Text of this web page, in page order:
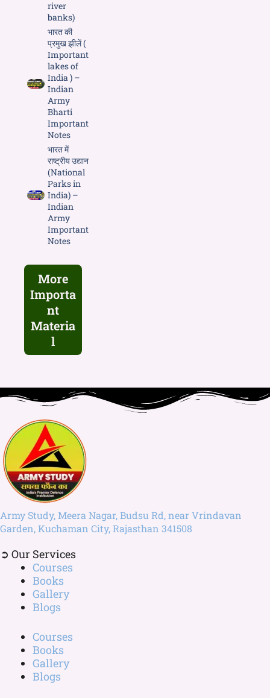
river
banks)
भारत की
प्रमुख झीलें (
Important
lakes of
India ) –
Indian
Army
Bharti
Important
Notes
भारत में
राष्ट्रीय उद्यान
(National
Parks in
India) –
Indian
Army
Important
Notes
More
Importa
nt
Materia
l
Army Study, Meera Nagar, Budsu Rd, near Vrindavan
Garden, Kuchaman City, Rajasthan 341508
➲ Our Services
Courses
Books
Gallery
Blogs
Courses
Books
Gallery
Blogs